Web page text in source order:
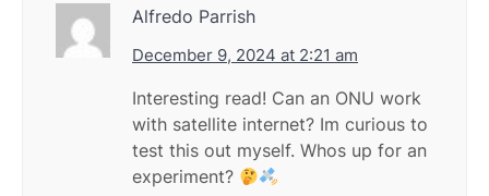
Alfredo Parrish
December 9, 2024 at 2:21 am
Interesting read! Can an ONU work
with satellite internet? Im curious to
test this out myself. Whos up for an
experiment?